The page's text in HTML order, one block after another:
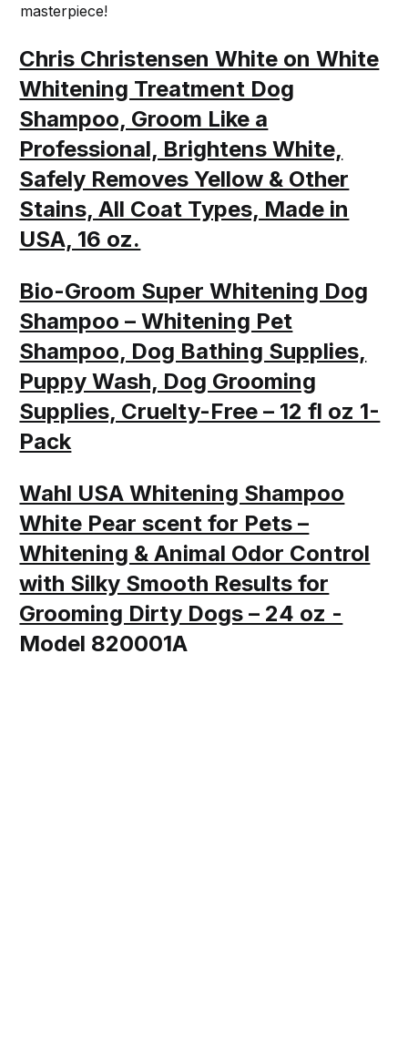
masterpiece!
Chris Christensen White on White
Whitening Treatment Dog
Shampoo, Groom Like a
Professional, Brightens White,
Safely Removes Yellow & Other
Stains, All Coat Types, Made in
USA, 16 oz.
Bio-Groom Super Whitening Dog
Shampoo – Whitening Pet
Shampoo, Dog Bathing Supplies,
Puppy Wash, Dog Grooming
Supplies, Cruelty-Free – 12 fl oz 1-
Pack
Wahl USA Whitening Shampoo
White Pear scent for Pets –
Whitening & Animal Odor Control
with Silky Smooth Results for
Grooming Dirty Dogs – 24 oz -
Model 820001A